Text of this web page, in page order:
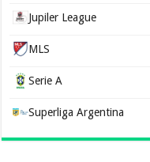
Jupiler League
MLS
Serie A
Superliga Argentina